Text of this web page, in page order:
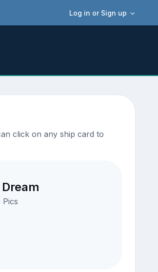
Log in or Sign up
click on any ship card to
Pics